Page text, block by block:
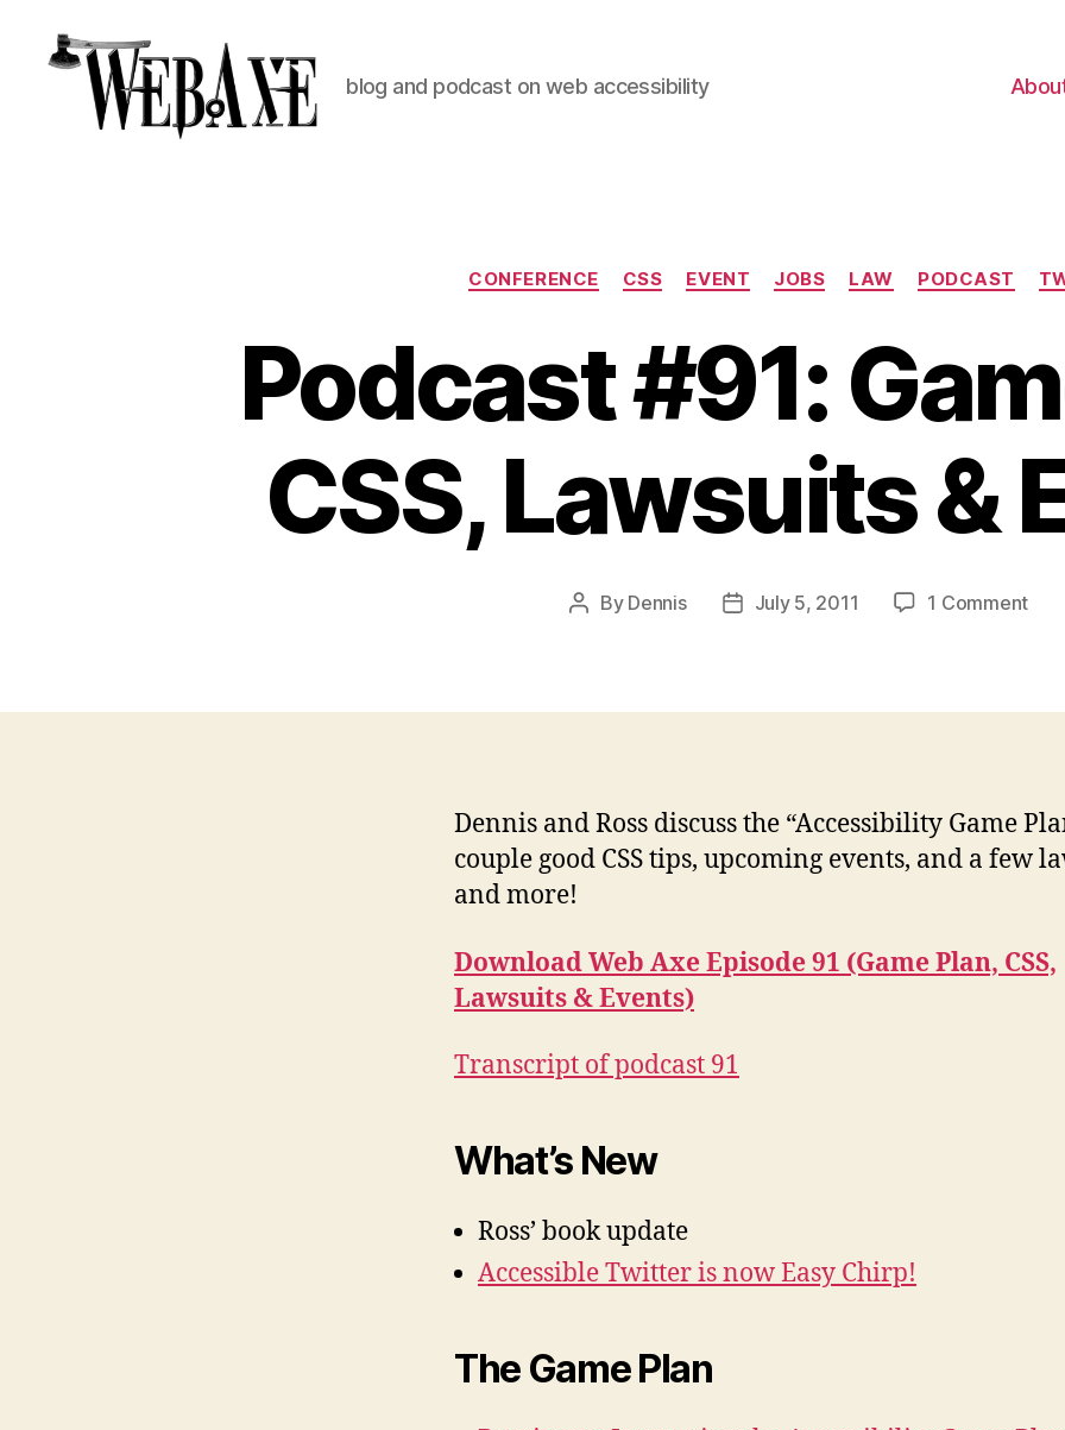
blog and podcast on web accessibility
Categories
CONFERENCE CSS EVENT JOBS LAW PODCAST
Podcast #91:
CSS, Lawsuits &
Post
By Dennis
PostJuly 5, 2011 1 Commenton
Dennis and Ross discuss the “Accessibility Game
couple good CSS tips, upcoming events, and a few
and more!
Download Web Axe Episode 91 (Game Plan, CSS,
Lawsuits & Events)
Transcript of podcast 91
What’s New
Ross’ book update
Accessible Twitter is now Easy Chirp!
The Game Plan